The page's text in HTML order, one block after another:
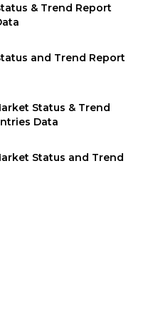
& Trend Report
and Trend Report
Status & Trend
Data
Status and Trend